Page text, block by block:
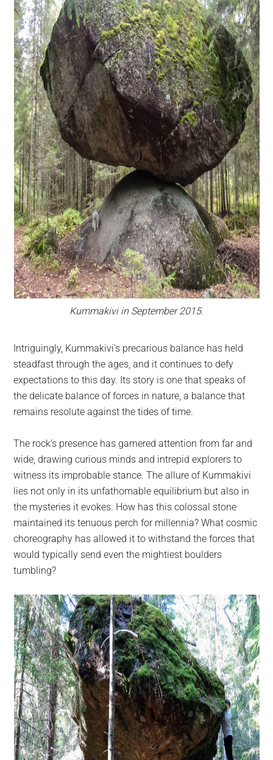
Kummakivi in September 2015.
Intriguingly, Kummakivi’s precarious balance has held
steadfast through the ages, and it continues to defy
expectations to this day. Its story is one that speaks of
the delicate balance of forces in nature, a balance that
remains resolute against the tides of time.
The rock’s presence has garnered attention from far and
wide, drawing curious minds and intrepid explorers to
witness its improbable stance. The allure of Kummakivi
lies not only in its unfathomable equilibrium but also in
the mysteries it evokes. How has this colossal stone
maintained its tenuous perch for millennia? What cosmic
choreography has allowed it to withstand the forces that
would typically send even the mightiest boulders
tumbling?